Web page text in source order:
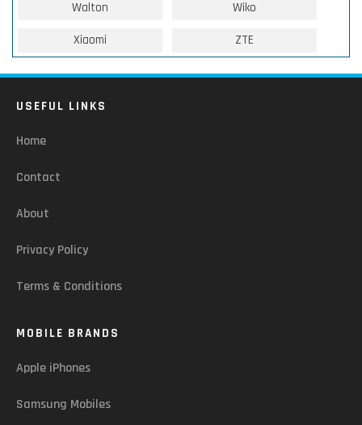
Walton Wiko
Xiaomi ZTE
USEFUL LINKS
Home
Contact
About
Privacy Policy
Terms & Conditions
MOBILE BRANDS
Apple iPhones
Samsung Mobiles